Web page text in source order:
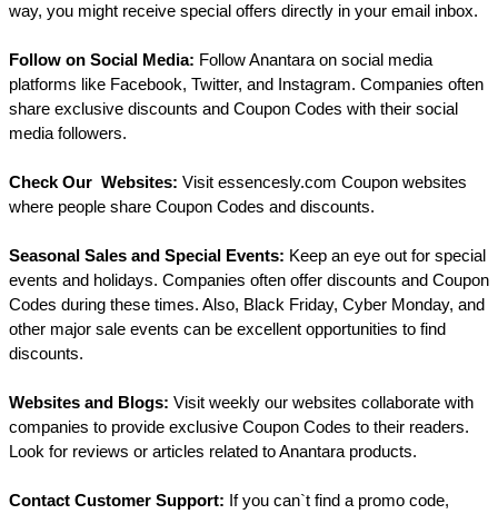
way, you might receive special offers directly in your email inbox.
Follow on Social Media: Follow Anantara on social media
platforms like Facebook, Twitter, and Instagram. Companies often
share exclusive discounts and Coupon Codes with their social
media followers.
Check Our  Websites: Visit essencesly.com Coupon websites
where people share Coupon Codes and discounts.
Seasonal Sales and Special Events: Keep an eye out for special
events and holidays. Companies often offer discounts and Coupon
Codes during these times. Also, Black Friday, Cyber Monday, and
other major sale events can be excellent opportunities to find
discounts.
Websites and Blogs: Visit weekly our websites collaborate with
companies to provide exclusive Coupon Codes to their readers.
Look for reviews or articles related to Anantara products.
Contact Customer Support: If you can`t find a promo code,